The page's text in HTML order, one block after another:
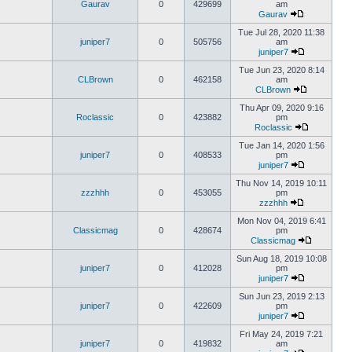
Gaurav 0 429699
am
Gaurav
juniper7 0 505756
Tue Jul 28, 2020 11:38
am
juniper7
CLBrown 0 462158
Tue Jun 23, 2020 8:14
am
CLBrown
Roclassic 0 423882
Thu Apr 09, 2020 9:16
pm
Roclassic
juniper7 0 408533
Tue Jan 14, 2020 1:56
pm
juniper7
zzzhhh 0 453055
Thu Nov 14, 2019 10:11
pm
zzzhhh
Classicmag 0 428674
Mon Nov 04, 2019 6:41
pm
Classicmag
juniper7 0 412028
Sun Aug 18, 2019 10:08
pm
juniper7
juniper7 0 422609
Sun Jun 23, 2019 2:13
pm
juniper7
juniper7 0 419832
Fri May 24, 2019 7:21
am